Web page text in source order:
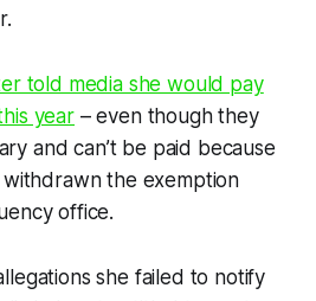
told media she would pay
year– even though they
and can’t be paid because
withdrawn the exemption
office.
she failed to notify